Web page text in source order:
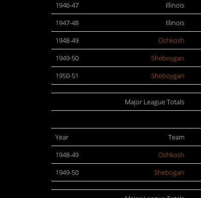
1946-47
Illinois
1947-48
Illinois
1948-49
Oshkosh
1949-50
Sheboygan
1950-51
Sheboygan
Major League Totals
Year
Team
1948-49
Oshkosh
1949-50
Shebogan